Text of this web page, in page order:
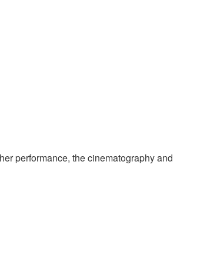
performance, the cinematography and